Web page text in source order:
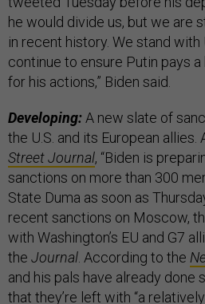
he would divide us, but we are
in recent history. We stand with
continue to ensure Putin pays
for his actions,” Biden said.
Developing: A new slate of
the U.S. and its European
Street Journal, “Biden is
sanctions on more than 300
State Duma as soon as
recent sanctions on Moscow,
with Washington’s EU and G7
the Journal . According to the
and his pals have already done
that they’re left with “a